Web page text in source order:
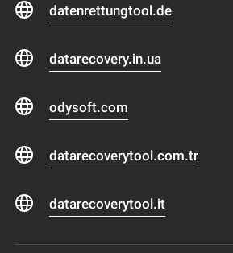
datenrettungtool.de
datarecovery.in.ua
odysoft.com
datarecoverytool.com.tr
datarecoverytool.it